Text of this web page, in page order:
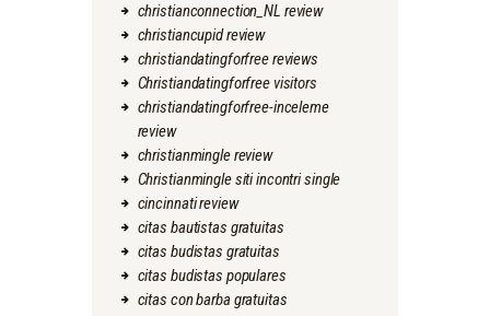
christianconnection_NL review
christiancupid review
christiandatingforfree reviews
Christiandatingforfree visitors
christiandatingforfree-inceleme
review
christianmingle review
Christianmingle siti incontri single
cincinnati review
citas bautistas gratuitas
citas budistas gratuitas
citas budistas populares
citas con barba gratuitas